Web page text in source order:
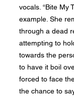
vocals. “Bite My
example. She
through a dead
attempting to
towards the
to have it boil
forced to face
the chance to